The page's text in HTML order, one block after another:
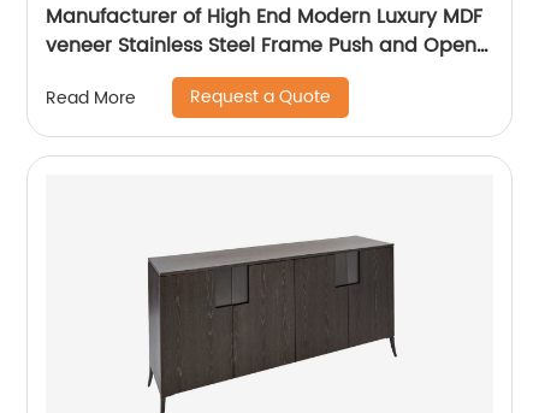
Manufacturer of High End Modern Luxury MDF
veneer Stainless Steel Frame Push and Open
Bedside Chests of Drawers Wooden Metal
Home Bedroom Furniture China Customized
Supplier
Read More Request a Quote